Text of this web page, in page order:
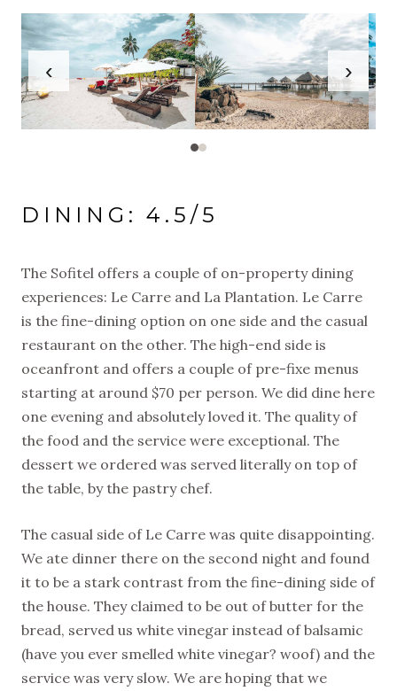
‹ ›
DINING: 4.5/5
The Sofitel offers a couple of on-property dining
experiences: Le Carre and La Plantation. Le Carre
is the fine-dining option on one side and the casual
restaurant on the other. The high-end side is
oceanfront and offers a couple of pre-fixe menus
starting at around $70 per person. We did dine here
one evening and absolutely loved it. The quality of
the food and the service were exceptional. The
dessert we ordered was served literally on top of
the table, by the pastry chef.
The casual side of Le Carre was quite disappointing.
We ate dinner there on the second night and found
it to be a stark contrast from the fine-dining side of
the house. They claimed to be out of butter for the
bread, served us white vinegar instead of balsamic
(have you ever smelled white vinegar? woof) and the
service was very slow. We are hoping that we